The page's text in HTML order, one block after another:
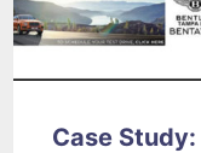
Case